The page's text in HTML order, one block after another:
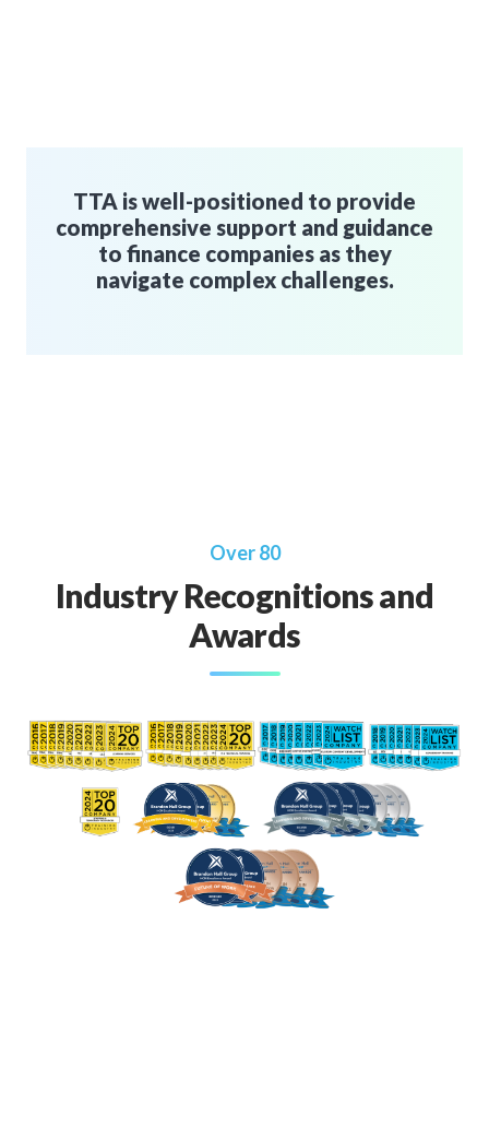
TTA is well-positioned to provide
comprehensive support and guidance
to finance companies as they
navigate complex challenges.
Over 80
Industry Recognitions and
Awards